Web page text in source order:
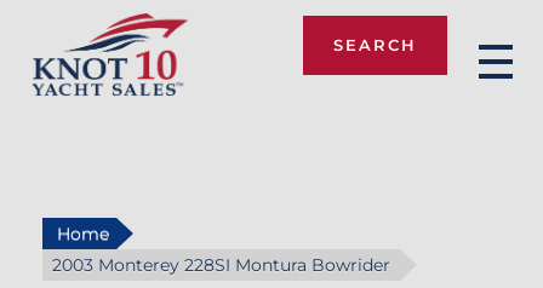
SEARCH
Home
2003 Monterey 228SI Montura Bowrider